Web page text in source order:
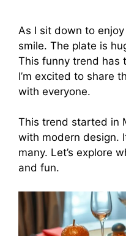
As I sit down to
smile. The plate is
This funny trend has
I’m excited to share
with everyone.
This trend started in
with modern design.
many. Let’s explore
and fun.